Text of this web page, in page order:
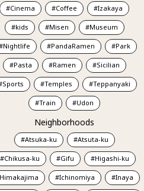
Cinema
Coffee
Izakaya
kids
Misen
Museum
Nightlife
PandaRamen
Park
Pasta
Ramen
Sicilian
Sports
Temples
Teppanyaki
Train
Udon
Neighborhoods
Atsuka-ku
Atsuta-ku
Chikusa-ku
Gifu
Higashi-ku
Himakajima
Ichinomiya
Inaya